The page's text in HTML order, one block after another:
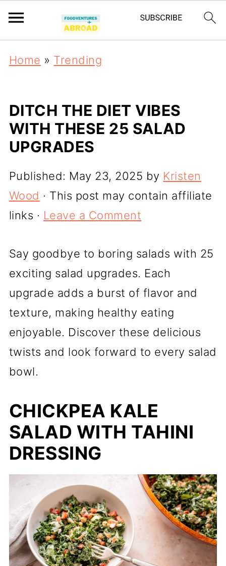
Home » Trending
DITCH THE DIET VIBES
WITH THESE 25 SALAD
UPGRADES
Published: May 23, 2025 by Kristen
Wood · This post may contain affiliate
links · Leave a Comment
Say goodbye to boring salads with 25
exciting salad upgrades. Each
upgrade adds a burst of flavor and
texture, making healthy eating
enjoyable. Discover these delicious
twists and look forward to every salad
bowl.
CHICKPEA KALE
SALAD WITH TAHINI
DRESSING